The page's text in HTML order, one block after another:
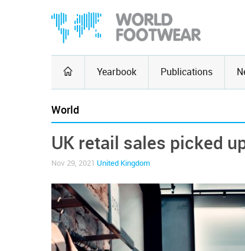
Yearbook Publications
World
UK retail sales picked
Nov 29, 2021 United Kingdom